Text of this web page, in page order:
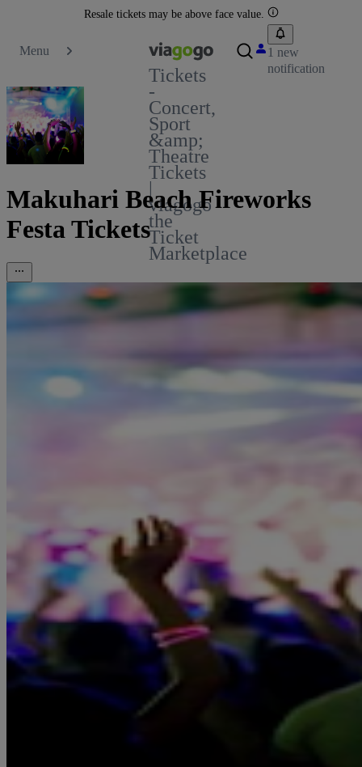
Resale tickets may be above face value.
Menu
Tickets
-
Concert,
Sport
&amp;
Theatre
Tickets
|
viagogo
the
Ticket
Marketplace
1 new
notification
Makuhari Beach Fireworks
Festa Tickets